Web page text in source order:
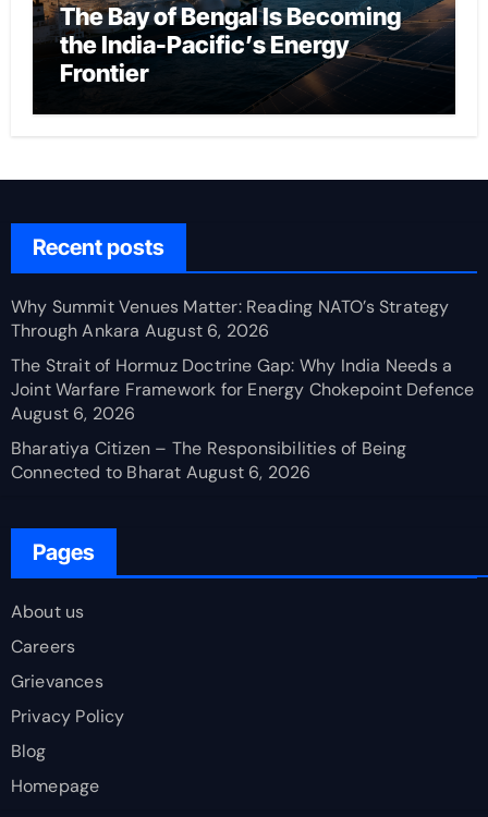
The Bay of Bengal Is Becoming
the India-Pacific’s Energy
Frontier
Recent posts
Why Summit Venues Matter: Reading NATO’s Strategy
Through Ankara August 6, 2026
The Strait of Hormuz Doctrine Gap: Why India Needs a
Joint Warfare Framework for Energy Chokepoint Defence
August 6, 2026
Bharatiya Citizen – The Responsibilities of Being
Connected to Bharat August 6, 2026
Pages
About us
Careers
Grievances
Privacy Policy
Blog
Homepage